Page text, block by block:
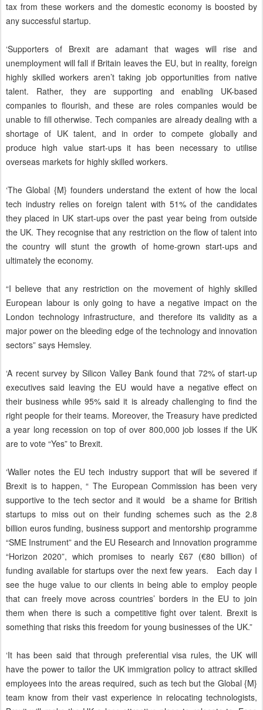
tax from these workers and the domestic economy is boosted by
any successful startup.
‘Supporters of Brexit are adamant that wages will rise and
unemployment will fall if Britain leaves the EU, but in reality, foreign
highly skilled workers aren’t taking job opportunities from native
talent. Rather, they are supporting and enabling UK-based
companies to flourish, and these are roles companies would be
unable to fill otherwise. Tech companies are already dealing with a
shortage of UK talent, and in order to compete globally and
produce high value start-ups it has been necessary to utilise
overseas markets for highly skilled workers.
‘The Global {M} founders understand the extent of how the local
tech industry relies on foreign talent with 51% of the candidates
they placed in UK start-ups over the past year being from outside
the UK. They recognise that any restriction on the flow of talent into
the country will stunt the growth of home-grown start-ups and
ultimately the economy.
“I believe that any restriction on the movement of highly skilled
European labour is only going to have a negative impact on the
London technology infrastructure, and therefore its validity as a
major power on the bleeding edge of the technology and innovation
sectors” says Hemsley.
‘A recent survey by Silicon Valley Bank found that 72% of start-up
executives said leaving the EU would have a negative effect on
their business while 95% said it is already challenging to find the
right people for their teams. Moreover, the Treasury have predicted
a year long recession on top of over 800,000 job losses if the UK
are to vote “Yes” to Brexit.
‘Waller notes the EU tech industry support that will be severed if
Brexit is to happen, “ The European Commission has been very
supportive to the tech sector and it would be a shame for British
startups to miss out on their funding schemes such as the 2.8
billion euros funding, business support and mentorship programme
“SME Instrument” and the EU Research and Innovation programme
“Horizon 2020”, which promises to nearly £67 (€80 billion) of
funding available for startups over the next few years. Each day I
see the huge value to our clients in being able to employ people
that can freely move across countries’ borders in the EU to join
them when there is such a competitive fight over talent. Brexit is
something that risks this freedom for young businesses of the UK.”
‘It has been said that through preferential visa rules, the UK will
have the power to tailor the UK immigration policy to attract skilled
employees into the areas required, such as tech but the Global {M}
team know from their vast experience in relocating technologists,